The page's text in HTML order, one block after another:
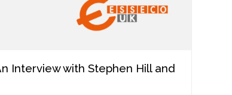
Interview with Stephen Hill and